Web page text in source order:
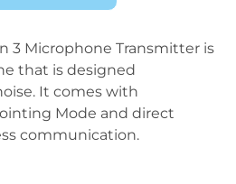
3 Microphone Transmitter is
that is designed
It comes with
Mode and direct
communication.